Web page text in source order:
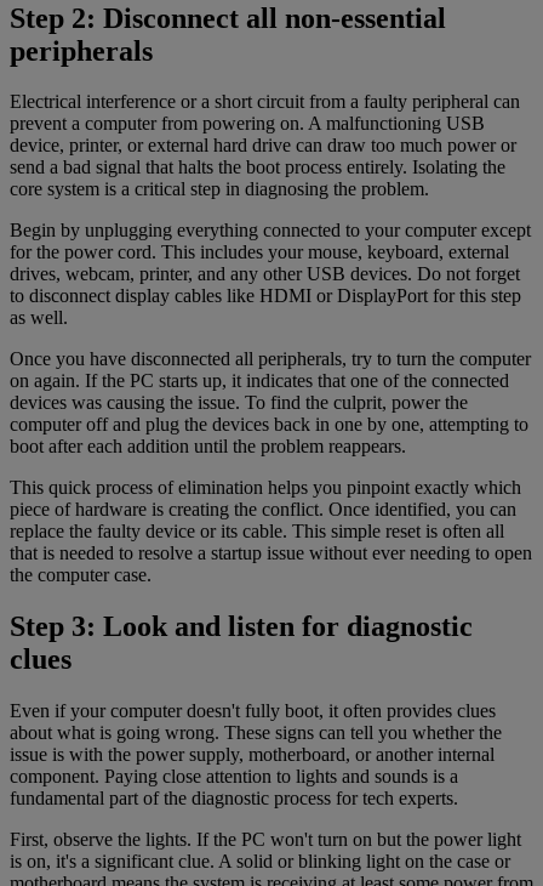
Step 2: Disconnect all non-essential
peripherals
Electrical interference or a short circuit from a faulty peripheral can
prevent a computer from powering on. A malfunctioning USB
device, printer, or external hard drive can draw too much power or
send a bad signal that halts the boot process entirely. Isolating the
core system is a critical step in diagnosing the problem.
Begin by unplugging everything connected to your computer except
for the power cord. This includes your mouse, keyboard, external
drives, webcam, printer, and any other USB devices. Do not forget
to disconnect display cables like HDMI or DisplayPort for this step
as well.
Once you have disconnected all peripherals, try to turn the computer
on again. If the PC starts up, it indicates that one of the connected
devices was causing the issue. To find the culprit, power the
computer off and plug the devices back in one by one, attempting to
boot after each addition until the problem reappears.
This quick process of elimination helps you pinpoint exactly which
piece of hardware is creating the conflict. Once identified, you can
replace the faulty device or its cable. This simple reset is often all
that is needed to resolve a startup issue without ever needing to open
the computer case.
Step 3: Look and listen for diagnostic
clues
Even if your computer doesn't fully boot, it often provides clues
about what is going wrong. These signs can tell you whether the
issue is with the power supply, motherboard, or another internal
component. Paying close attention to lights and sounds is a
fundamental part of the diagnostic process for tech experts.
First, observe the lights. If the PC won't turn on but the power light
is on, it's a significant clue. A solid or blinking light on the case or